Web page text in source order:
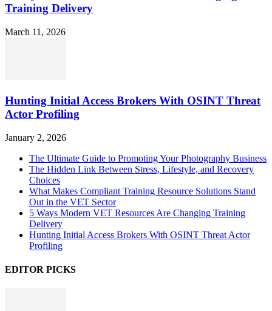
Training Delivery
March 11, 2026
Hunting Initial Access Brokers With OSINT Threat
Actor Profiling
January 2, 2026
The Ultimate Guide to Promoting Your Photography Business
The Hidden Link Between Stress, Lifestyle, and Recovery
Choices
What Makes Compliant Training Resource Solutions Stand
Out in the VET Sector
5 Ways Modern VET Resources Are Changing Training
Delivery
Hunting Initial Access Brokers With OSINT Threat Actor
Profiling
EDITOR PICKS